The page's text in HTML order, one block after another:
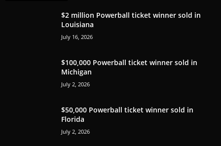
$2 million Powerball ticket winner sold in
Louisiana
July 16, 2026
$100,000 Powerball ticket winner sold in
Michigan
July 2, 2026
$50,000 Powerball ticket winner sold in
Florida
July 2, 2026